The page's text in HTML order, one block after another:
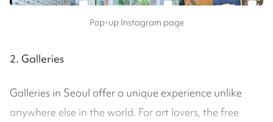
Pop-up Instagram page
2. Galleries
Galleries in Seoul offer a unique experience unlike
anywhere else in the world. For art lovers, the free